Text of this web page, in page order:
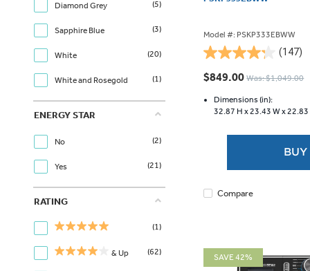
Diamond Grey (5)
Sapphire Blue (3)
White (20)
White and Rosegold (1)
ENERGY STAR
No (2)
Yes (21)
RATING
(1)
& Up (62)
Model #: PSKP333EBWW
(147)
4.2
out
5
stars.
$849.00 Was: $1,049.00
Dimensions (in):
32.87 H x23.43 W x22.83
Compare
SAVE 42%